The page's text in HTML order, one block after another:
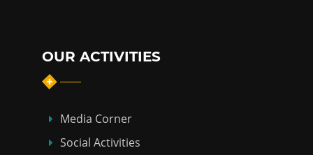
OUR ACTIVITIES
Media Corner
Social Activities